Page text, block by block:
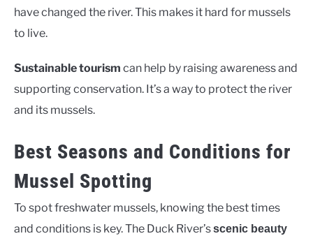
have changed the river. This makes it hard for mussels
to live.
Sustainable tourism can help by raising awareness and
supporting conservation. It’s a way to protect the river
and its mussels.
Best Seasons and Conditions for
Mussel Spotting
To spot freshwater mussels, knowing the best times
and conditions is key. The Duck River’sscenic beauty